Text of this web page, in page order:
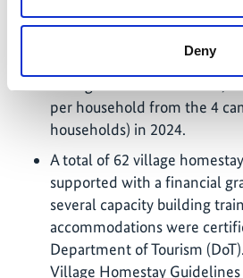
Deny
amenities were developed
together with campsites and
per household from the 4
households) in 2024.
A total of 62 village
supported with a financial
several capacity building
accommodations were
Department of Tourism
Village Homestay